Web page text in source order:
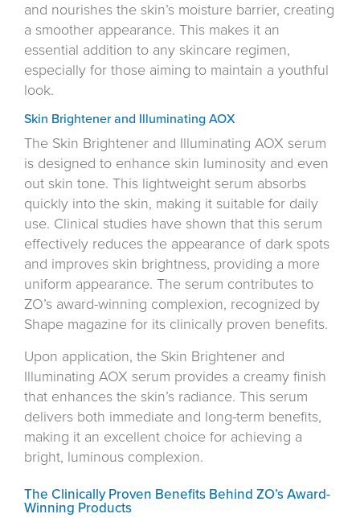
and nourishes the skin’s moisture barrier, creating
a smoother appearance. This makes it an
essential addition to any skincare regimen,
especially for those aiming to maintain a youthful
look.
Skin Brightener and Illuminating AOX
The Skin Brightener and Illuminating AOX serum
is designed to enhance skin luminosity and even
out skin tone. This lightweight serum absorbs
quickly into the skin, making it suitable for daily
use. Clinical studies have shown that this serum
effectively reduces the appearance of dark spots
and improves skin brightness, providing a more
uniform appearance. The serum contributes to
ZO’s award-winning complexion, recognized by
Shape magazine for its clinically proven benefits.
Upon application, the Skin Brightener and
Illuminating AOX serum provides a creamy finish
that enhances the skin’s radiance. This serum
delivers both immediate and long-term benefits,
making it an excellent choice for achieving a
bright, luminous complexion.
The Clinically Proven Benefits Behind ZO’s Award-
Winning Products